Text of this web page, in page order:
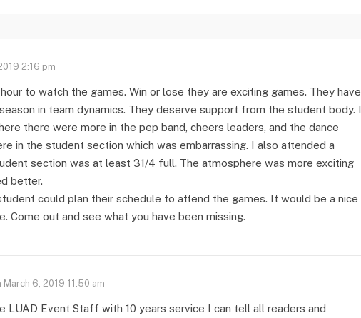
2:16 pm
to watch the games. Win or lose they are exciting games. They have
in team dynamics. They deserve support from the student body. I
there were more in the pep band, cheers leaders, and the dance
in the student section which was embarrassing. I also attended a
section was at least 31/4 full. The atmosphere was more exciting
better.
could plan their schedule to attend the games. It would be a nice
Come out and see what you have been missing.
March 6, 2019 11:50 am
LUAD Event Staff with 10 years service I can tell all readers and